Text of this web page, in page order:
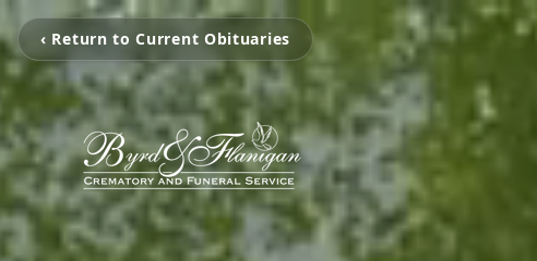
‹ Return to Current Obituaries